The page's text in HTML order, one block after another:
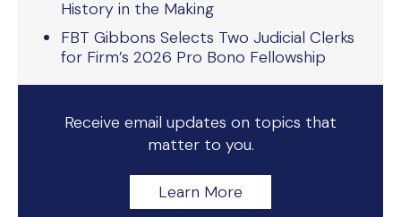
History in the Making
FBT Gibbons Selects Two Judicial Clerks
for Firm’s 2026 Pro Bono Fellowship
Receive email updates on topics that
matter to you.
Learn More